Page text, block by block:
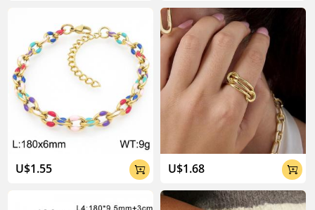
U$1.55  U$1.68 